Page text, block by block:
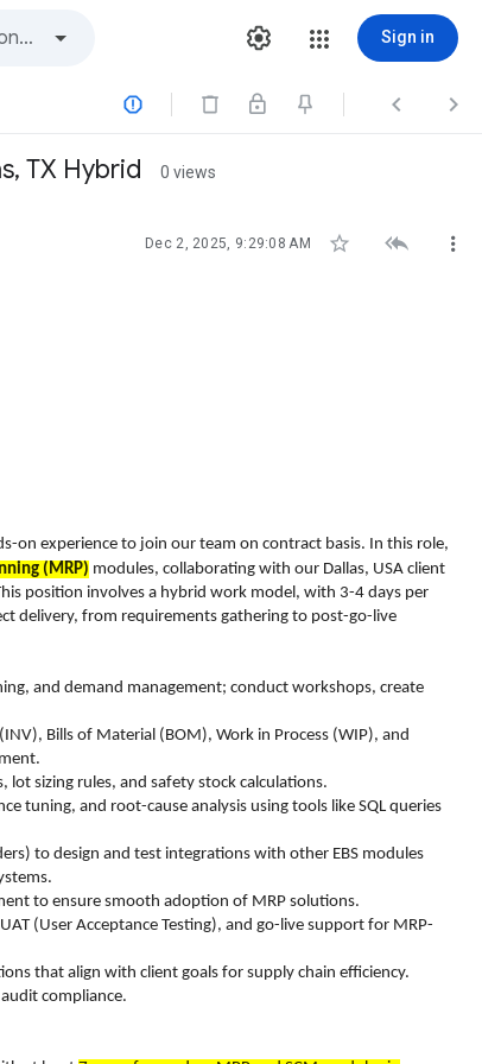
Sign in
  
TX Hybrid 0 views
Dec 2, 2025, 9:29:08 AM   
on experience to join our team on contract basis. In this role,
(MRP) modules, collaborating with our Dallas, USA client
position involves a hybrid work model, with 3-4 days per
delivery, from requirements gathering to post-go-live
and demand management; conduct workshops, create
Bills of Material (BOM), Work in Process (WIP), and
sizing rules, and safety stock calculations.
tuning, and root-cause analysis using tools like SQL queries
to design and test integrations with other EBS modules
to ensure smooth adoption of MRP solutions.
(User Acceptance Testing), and go-live support for MRP-
that align with client goals for supply chain efficiency.
compliance.